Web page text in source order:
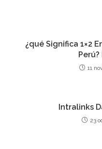
¿qué Significa 1×2
11
Intralinks
23